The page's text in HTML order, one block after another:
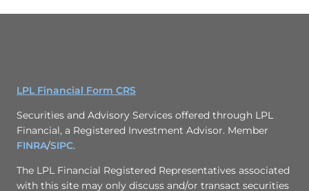
LPL Financial Form CRS
Securities and Advisory Services offered through LPL
Financial, a Registered Investment Advisor. Member
FINRA/SIPC.
The LPL Financial Registered Representatives associated
with this site may only discuss and/or transact securities